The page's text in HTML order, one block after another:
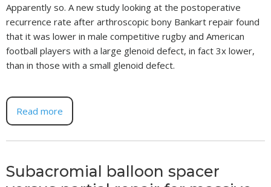
Apparently so. A new study looking at the postoperative
recurrence rate after arthroscopic bony Bankart repair found
that it was lower in male competitive rugby and American
football players with a large glenoid defect, in fact 3x lower,
than in those with a small glenoid defect.
Read more
Subacromial balloon spacer